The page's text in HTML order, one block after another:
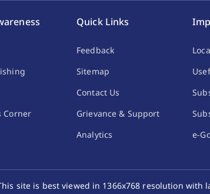
Corner
Quick Links
Feedback
Sitemap
Contact Us
Grievance & Support
Analytics
e-
site is best viewed in 1366x768 resolution with